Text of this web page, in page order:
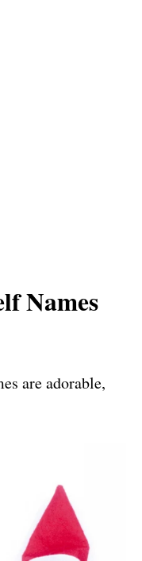
Names
are adorable,